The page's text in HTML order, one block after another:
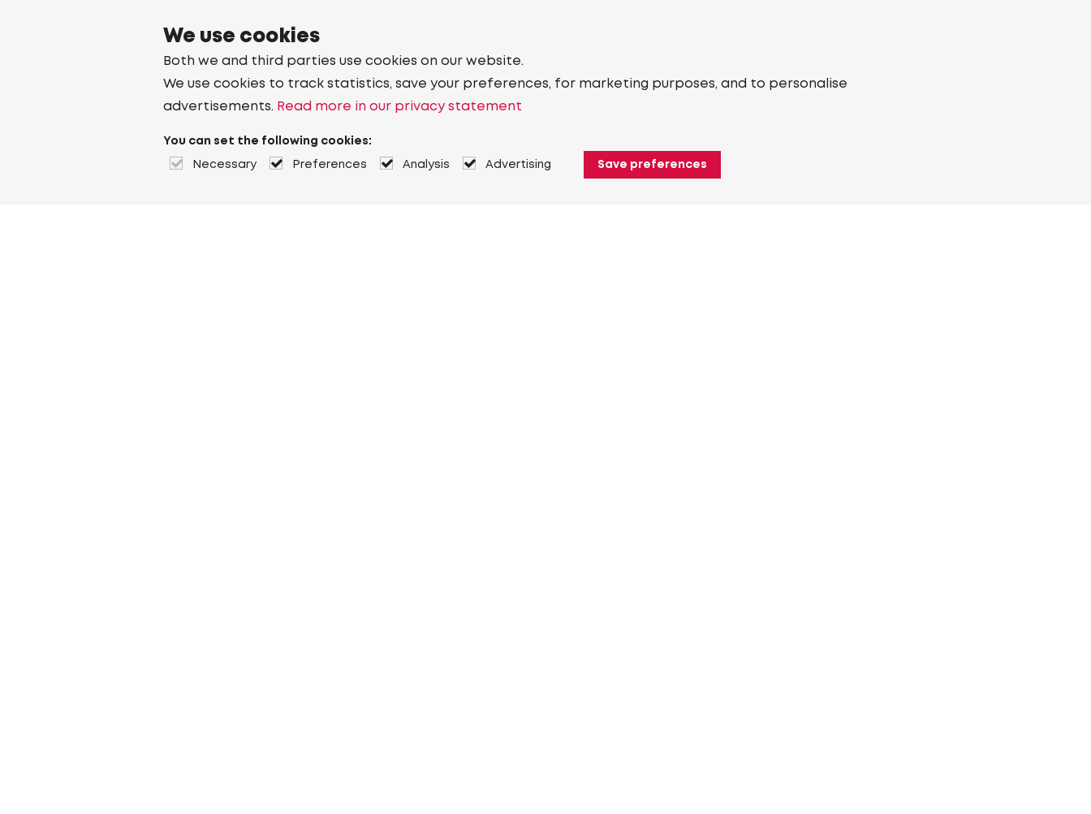
We use cookies
Both we and third parties use cookies on our website.
We use cookies to track statistics, save your preferences, for marketing purposes, and to personalise
advertisements. Read more in our privacy statement
You can set the following cookies:
Necessary Preferences Analysis Advertising Save preferences